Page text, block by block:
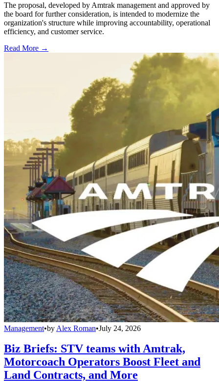
The proposal, developed by Amtrak management and approved by
the board for further consideration, is intended to modernize the
organization's structure while improving accountability, operational
efficiency, and customer service.
Read More →
Management•by Alex Roman•July 24, 2026
Biz Briefs: STV teams with Amtrak,
Motorcoach Operators Boost Fleet and
Land Contracts, and More